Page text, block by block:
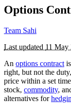
Options
Team Sahi
Last updated 11 May
An options contract
right, but not the
price within a set
stock, commodity,
alternatives for